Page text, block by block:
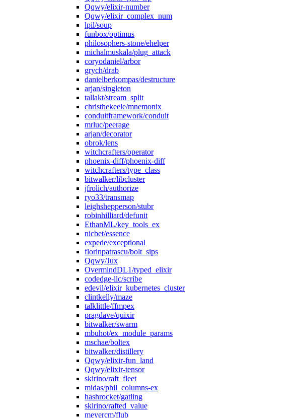
Qqwy/elixir-number
Qqwy/elixir_complex_num
lpil/soup
funbox/optimus
philosophers-stone/ehelper
michalmuskala/plug_attack
coryodaniel/arbor
grych/drab
danielberkompas/destructure
arjan/singleton
tallakt/stream_split
christhekeele/mnemonix
conduitframework/conduit
mrluc/peerage
arjan/decorator
obrok/lens
witchcrafters/operator
phoenix-diff/phoenix-diff
witchcrafters/type_class
bitwalker/libcluster
jfrolich/authorize
ryo33/transmap
leighshepperson/stubr
robinhilliard/defunit
EthanML/key_tools_ex
nicbet/essence
expede/exceptional
florinpatrascu/bolt_sips
Qqwy/Jux
OvermindDL1/typed_elixir
codedge-llc/scribe
edevil/elixir_kubernetes_cluster
clintkelly/maze
talklittle/ffmpex
pragdave/quixir
bitwalker/swarm
mbuhot/ex_module_params
mschae/boltex
bitwalker/distillery
Qqwy/elixir-fun_land
Qqwy/elixir-tensor
skirino/raft_fleet
midas/phil_columns-ex
hashrocket/gatling
skirino/rafted_value
meyercm/flub